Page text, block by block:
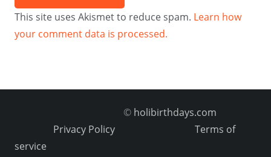
This site uses Akismet to reduce spam. Learn how
your comment data is processed.
© holibirthdays.com
Privacy Policy
Terms of
service